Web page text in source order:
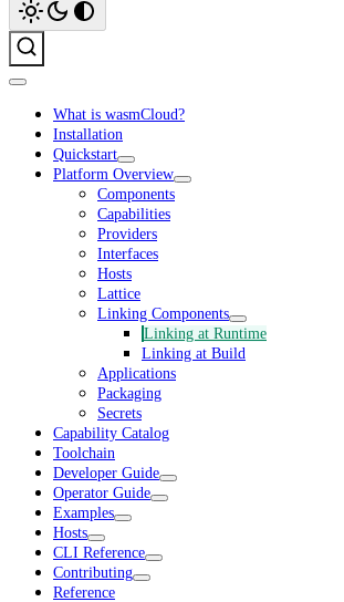
What is wasmCloud?
Installation
Quickstart
Platform Overview
Components
Capabilities
Providers
Interfaces
Hosts
Lattice
Linking Components
Linking at Runtime
Linking at Build
Applications
Packaging
Secrets
Capability Catalog
Toolchain
Developer Guide
Operator Guide
Examples
Hosts
CLI Reference
Contributing
Reference